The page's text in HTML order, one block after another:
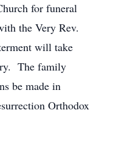
for funeral
the Very Rev.
will take
The family
be made in
Orthodox